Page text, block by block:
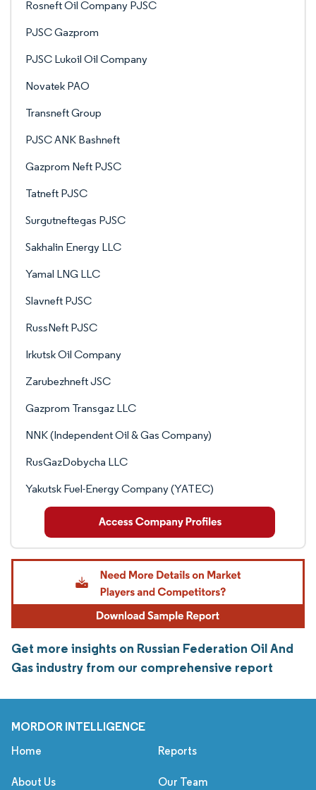
Rosneft Oil Company PJSC
PJSC Gazprom
PJSC Lukoil Oil Company
Novatek PAO
Transneft Group
PJSC ANK Bashneft
Gazprom Neft PJSC
Tatneft PJSC
Surgutneftegas PJSC
Sakhalin Energy LLC
Yamal LNG LLC
Slavneft PJSC
RussNeft PJSC
Irkutsk Oil Company
Zarubezhneft JSC
Gazprom Transgaz LLC
NNK (Independent Oil & Gas Company)
RusGazDobycha LLC
Yakutsk Fuel-Energy Company (YATEC)
Get more insights on Russian Federation Oil And
Gas industry from our comprehensive report
MORDOR INTELLIGENCE
Home Reports
About Us Our Team